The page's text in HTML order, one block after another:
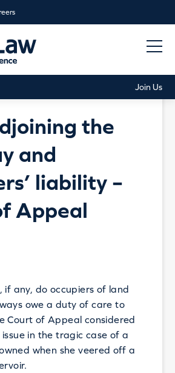
Join Us
the
and
liability –
Appeal
if any, do occupiers of land
owe a duty of care to
Court of Appeal considered
in the tragic case of a
when she veered off a